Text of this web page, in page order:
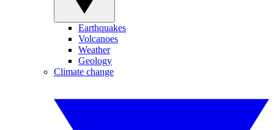
Earthquakes
Volcanoes
Weather
Geology
Climate change